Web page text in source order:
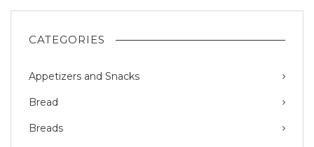
CATEGORIES
Appetizers and Snacks
Bread
Breads